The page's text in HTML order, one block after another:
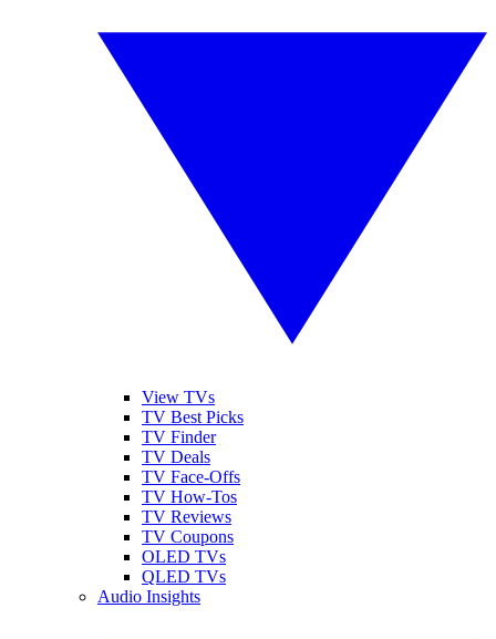
View TVs
TV Best Picks
TV Finder
TV Deals
TV Face-Offs
TV How-Tos
TV Reviews
TV Coupons
OLED TVs
QLED TVs
Audio Insights